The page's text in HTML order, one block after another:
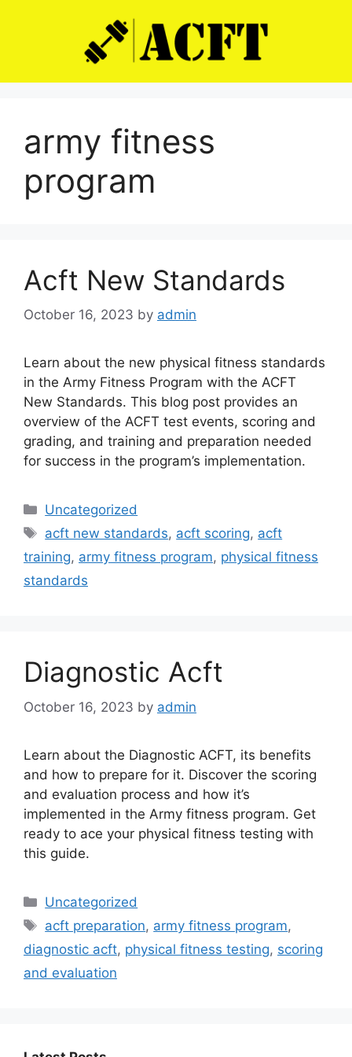
army fitness
program
Acft New Standards
October 16, 2023 by admin
Learn about the new physical fitness standards
in the Army Fitness Program with the ACFT
New Standards. This blog post provides an
overview of the ACFT test events, scoring and
grading, and training and preparation needed
for success in the program’s implementation.
Categories
Uncategorized
Tags
acft new standards, acft scoring, acft
training, army fitness program, physical fitness
standards
Diagnostic Acft
October 16, 2023 by admin
Learn about the Diagnostic ACFT, its benefits
and how to prepare for it. Discover the scoring
and evaluation process and how it’s
implemented in the Army fitness program. Get
ready to ace your physical fitness testing with
this guide.
Categories
Uncategorized
Tags
acft preparation, army fitness program,
diagnostic acft, physical fitness testing, scoring
and evaluation